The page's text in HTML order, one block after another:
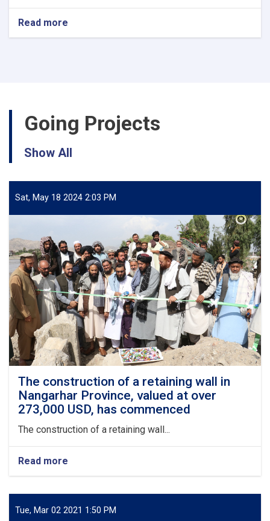
Read more
Awareness
Going Projects
Show All
Sat, May 18 2024 2:03 PM
The construction of a retaining wall in
Nangarhar Province, valued at over
273,000 USD, has commenced
The construction of a retaining wall...
Read more
The
of
a
Tue, Mar 02 2021 1:50 PM